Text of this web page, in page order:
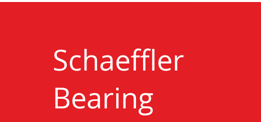
Schaeffler
Bearing